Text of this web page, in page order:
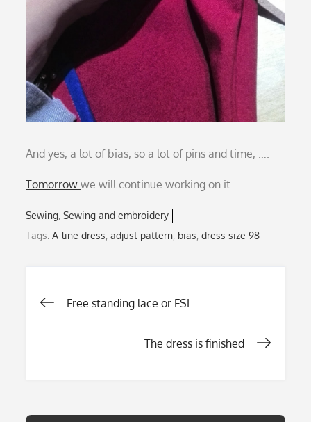
And yes, a lot of bias, so a lot of pins and time, ….
Tomorrowwe will continue working on it….
Sewing Sewing and embroidery
Tags:A-line dress,adjust pattern, bias,dress size 98
Post
Free standing lace or FSL
The dress is finished